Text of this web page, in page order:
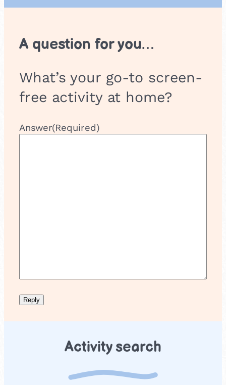
A question for you…
What’s your go-to screen-
free activity at home?
Answer(Required)
Activity search